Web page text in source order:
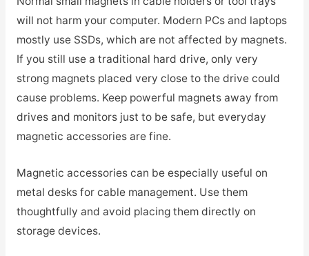
will not harm your computer. Modern PCs and laptops
mostly use SSDs, which are not affected by magnets.
If you still use a traditional hard drive, only very
strong magnets placed very close to the drive could
cause problems. Keep powerful magnets away from
drives and monitors just to be safe, but everyday
magnetic accessories are fine.
Magnetic accessories can be especially useful on
metal desks for cable management. Use them
thoughtfully and avoid placing them directly on
storage devices.